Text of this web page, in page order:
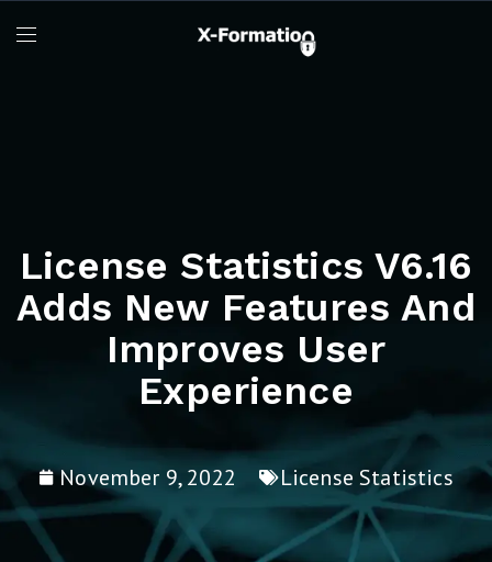
License Statistics V6.16
Adds New Features And
Improves User
Experience
November 9, 2022 License Statistics